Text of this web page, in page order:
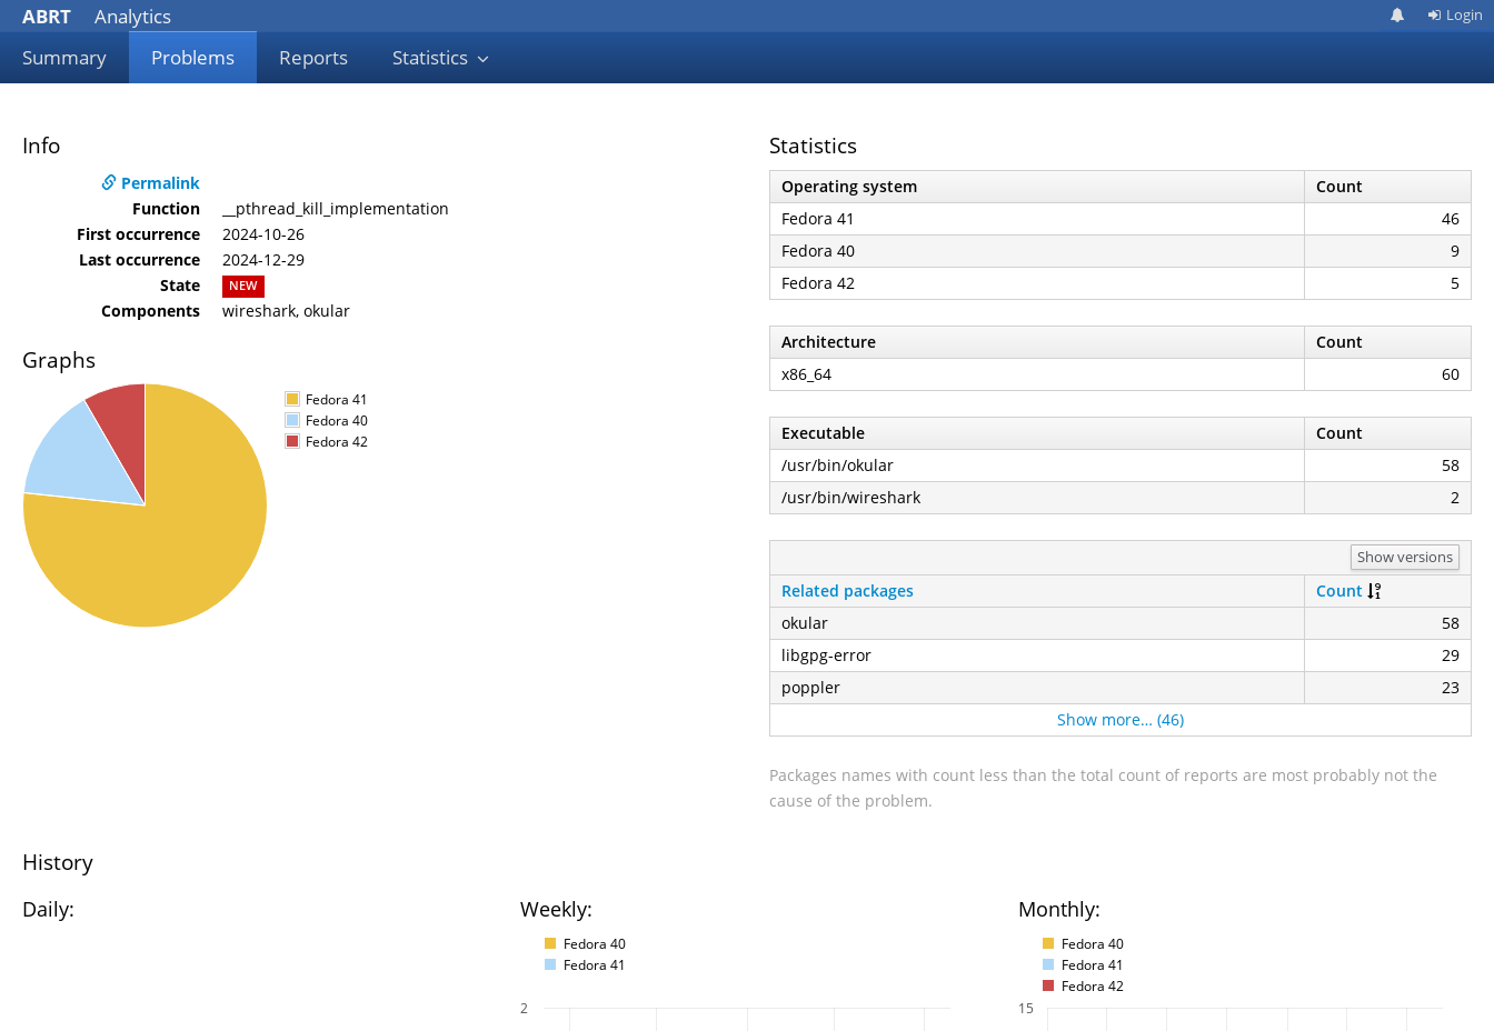
ABRT
Analytics
Summary
Problems Reports Statistics
Login
Info
Permalink
Function
__pthread_kill_implementation
First occurrence
2024-10-26
Last occurrence
2024-12-29
State
NEW
Components wireshark, okular
Graphs
Fedora 41
Fedora 40
Fedora 42
Statistics
Operating system
Count
Fedora 41
46
Fedora 40
9
Fedora 42
5
Architecture
Count
x86_64
60
Executable
Count
/usr/bin/okular
58
/usr/bin/wireshark
2
Show versions
Related packages
Count
okular
58
libgpg-error
29
poppler
23
Show more… (46)
Packages names with count less than the total count of reports are most probably not the
cause of the problem.
History
Daily: Weekly:
Fedora 40
Fedora 41
Monthly:
Fedora 40
Fedora 41
Fedora 42
2 15